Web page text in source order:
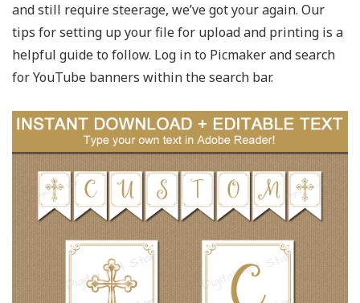
and still require steerage, we’ve got your again. Our
tips for setting up your file for upload and printing is a
helpful guide to follow. Log in to Picmaker and search
for YouTube banners within the search bar.